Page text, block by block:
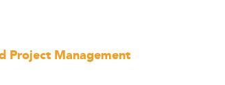
Project Management